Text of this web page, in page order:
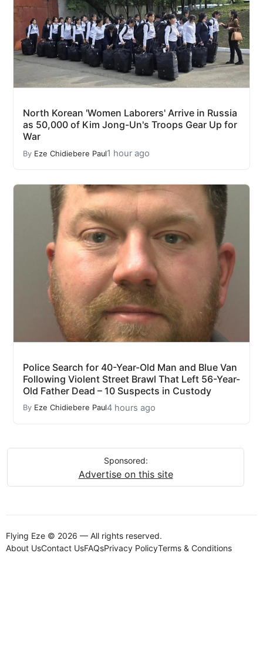
North Korean 'Women Laborers' Arrive in Russia
as 50,000 of Kim Jong-Un's Troops Gear Up for
War
By Eze Chidiebere Paul1 hour ago
Police Search for 40-Year-Old Man and Blue Van
Following Violent Street Brawl That Left 56-Year-
Old Father Dead – 10 Suspects in Custody
By Eze Chidiebere Paul4 hours ago
Sponsored:
Advertise on this site
Flying Eze © 2026 — All rights reserved.
About UsContact UsFAQsPrivacy PolicyTerms & Conditions